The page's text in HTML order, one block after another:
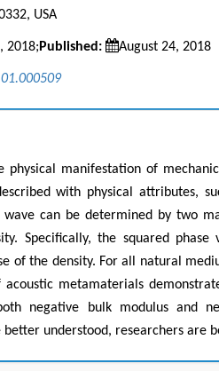
USA
2018; Published: August 24, 2018
physical manifestation of
with physical attributes,
wave can be determined by two
Specifically, the squared
of the density. For all natural
acoustic metamaterials
negative bulk modulus and
understood, researchers are